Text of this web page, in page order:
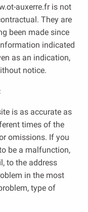
auxerre.fr is not
They are
been made since
indicated
as an indication,
notice.
is as accurate as
times of the
omissions. If you
be a malfunction,
to the address
in the most
type of